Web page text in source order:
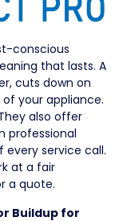
conscious
that lasts. A
cuts down on
your appliance.
also offer
professional
service call.
at a fair
a quote.
Buildup for